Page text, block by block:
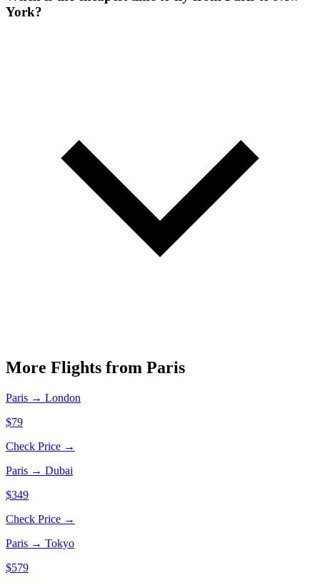
York?
More Flights from Paris
Paris → London
$79
Check Price →
Paris → Dubai
$349
Check Price →
Paris → Tokyo
$579